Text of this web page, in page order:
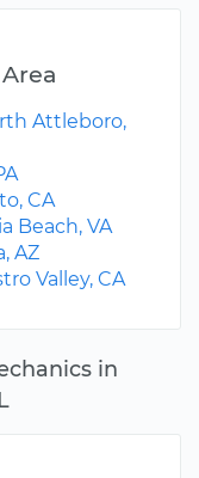
in
Attleboro,
CA
Beach, VA
AZ
Valley, CA